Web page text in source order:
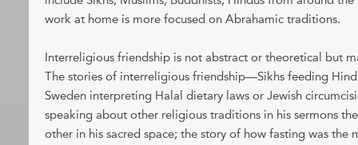
work at home is more focused on Abrahamic traditions.
Interreligious friendship is not abstract or theoretical but
The stories of interreligious friendship—Sikhs feeding
Sweden interpreting Halal dietary laws or Jewish
speaking about other religious traditions in his sermons
other in his sacred space; the story of how fasting was the